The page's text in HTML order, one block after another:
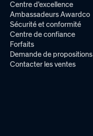
Centre d'excellence
Ambassadeurs Awardco
Sécurité et conformité
Centre de confiance
Forfaits
Demande de propositions
Contacter les ventes